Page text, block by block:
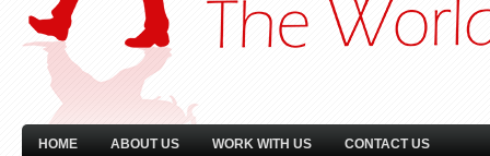
HOME ABOUT US WORK WITH US CONTACT US